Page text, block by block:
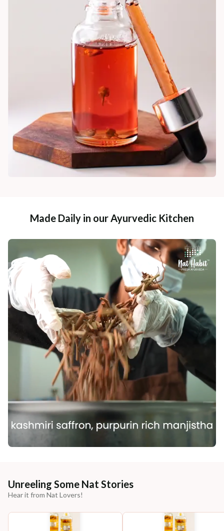
Made Daily in our Ayurvedic Kitchen
Unreeling Some Nat Stories
Hear it from Nat Lovers!